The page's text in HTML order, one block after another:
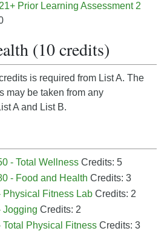
Prior Learning Assessment 2
(10 credits)
is required from List A. The
may be taken from any
A and List B.
- Total Wellness Credits: 5
- Food and Health Credits: 3
Physical Fitness Lab Credits: 2
Jogging Credits: 2
Total Physical Fitness Credits: 3